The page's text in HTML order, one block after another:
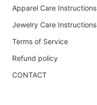
Apparel Care Instructions
Jewelry Care Instructions
Terms of Service
Refund policy
CONTACT